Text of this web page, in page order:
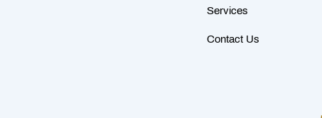
Services
Contact Us